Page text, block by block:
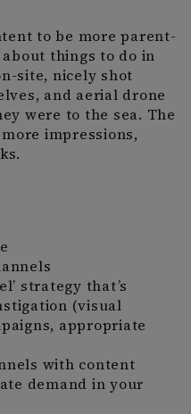
to be more parent-
things to do in
site, nicely shot
and aerial drone
were to the sea. The
impressions,
strategy that’s
(visual
appropriate
with content
demand in your